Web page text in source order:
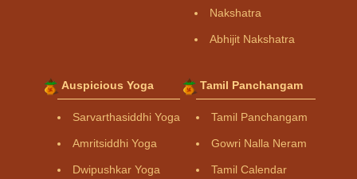
Nakshatra
Abhijit Nakshatra
Auspicious Yoga
Sarvarthasiddhi Yoga
Amritsiddhi Yoga
Dwipushkar Yoga
Tamil Panchangam
Tamil Panchangam
Gowri Nalla Neram
Tamil Calendar